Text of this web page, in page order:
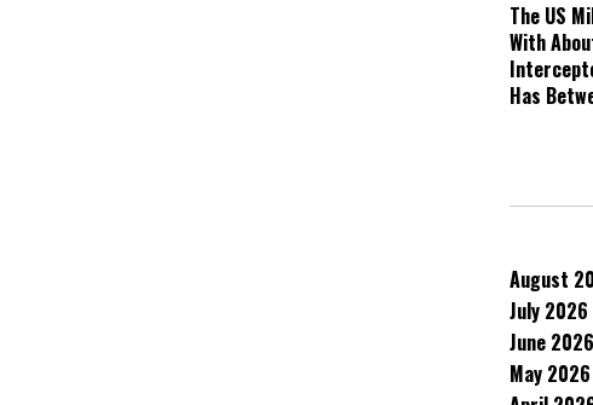
The US
With
Has
August
July 2026
June 2026
May 2026